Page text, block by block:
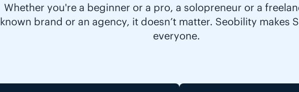
Whether you're a beginner or a pro, a solopreneur or a
known brand or an agency, it doesn’t matter. Seobility makes
everyone.